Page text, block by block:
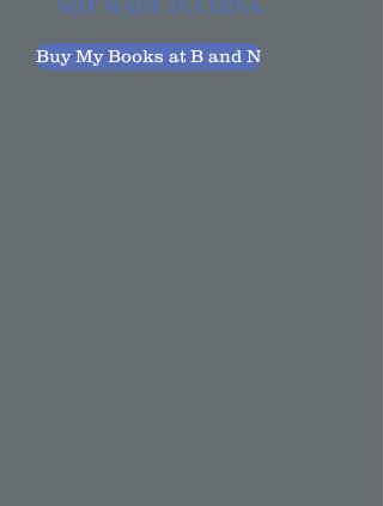
NOT MADE IN CHINA.
Buy My Books at B and N